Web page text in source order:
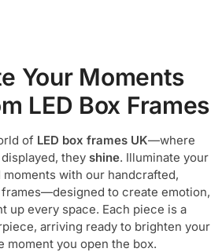
Your Moments
LED Box Frames
of LED box frames UK—where
they shine. Illuminate your
with our handcrafted,
frames—designed to create emotion,
up every space. Each piece is a
arriving ready to brighten your
moment you open the box.